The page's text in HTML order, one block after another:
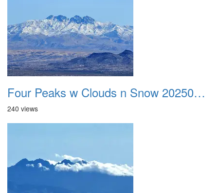
Four Peaks w Clouds n Snow 20250308 02
240 views